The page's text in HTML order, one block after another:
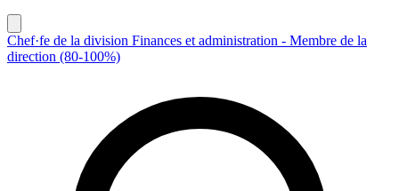
Chef·fe de la division Finances et administration - Membre de la
direction (80-100%)